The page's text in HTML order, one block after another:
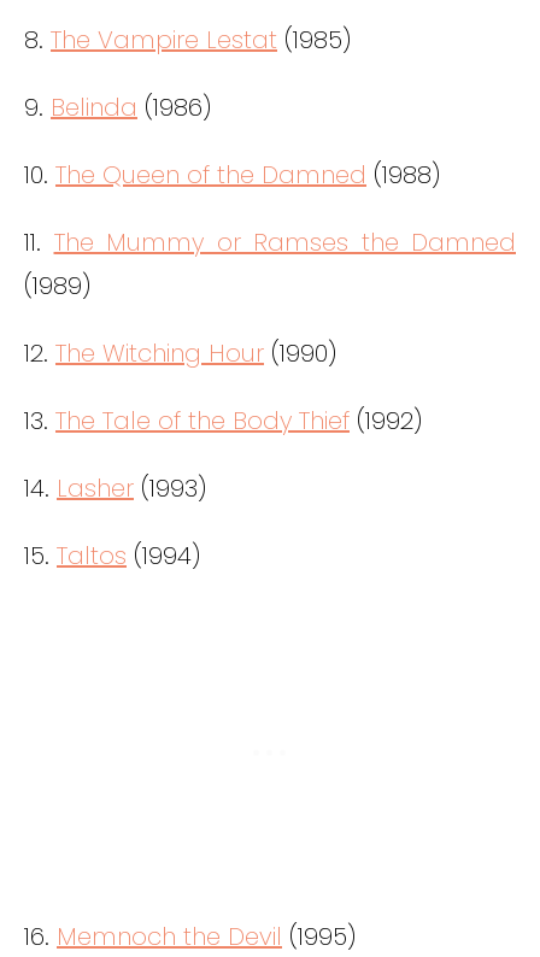
8. The Vampire Lestat (1985)
9. Belinda (1986)
10. The Queen of the Damned (1988)
11. The Mummy or Ramses the Damned
(1989)
12. The Witching Hour (1990)
13. The Tale of the Body Thief (1992)
14. Lasher (1993)
15. Taltos (1994)
16. Memnoch the Devil (1995)